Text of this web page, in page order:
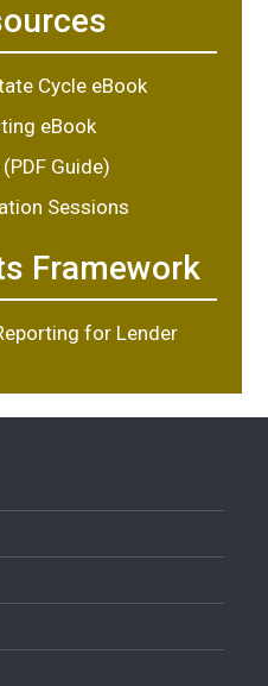
Cycle eBook
eBook
Guide)
Sessions
Framework
for Lender